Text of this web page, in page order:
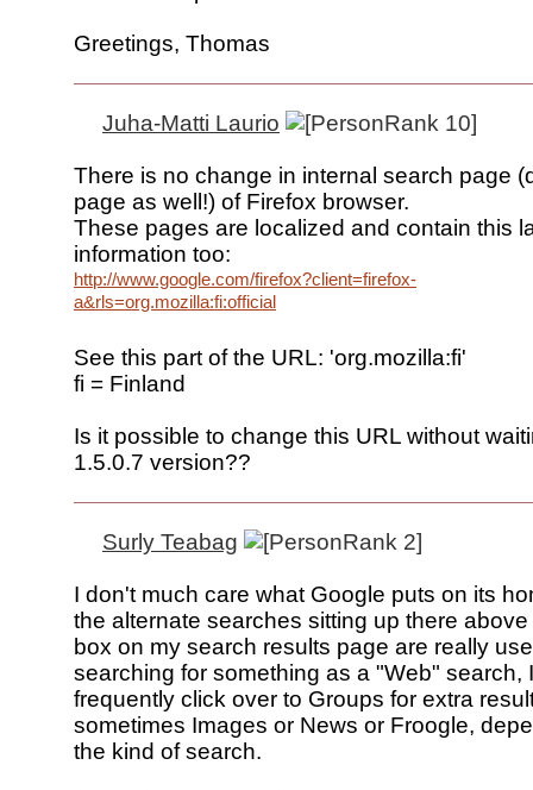
Greetings, Thomas
Juha-Matti Laurio
There is no change in internal search page
page as well!) of Firefox browser.
These pages are localized and contain this
information too:
http://www.google.com/firefox?client=firefox-
a&rls=org.mozilla:fi:official
See this part of the URL: 'org.mozilla:fi'
fi = Finland
Is it possible to change this URL without
1.5.0.7 version??
Surly Teabag
I don't much care what Google puts on its
the alternate searches sitting up there
box on my search results page are really
searching for something as a "Web" search,
frequently click over to Groups for extra
sometimes Images or News or Froogle,
the kind of search.